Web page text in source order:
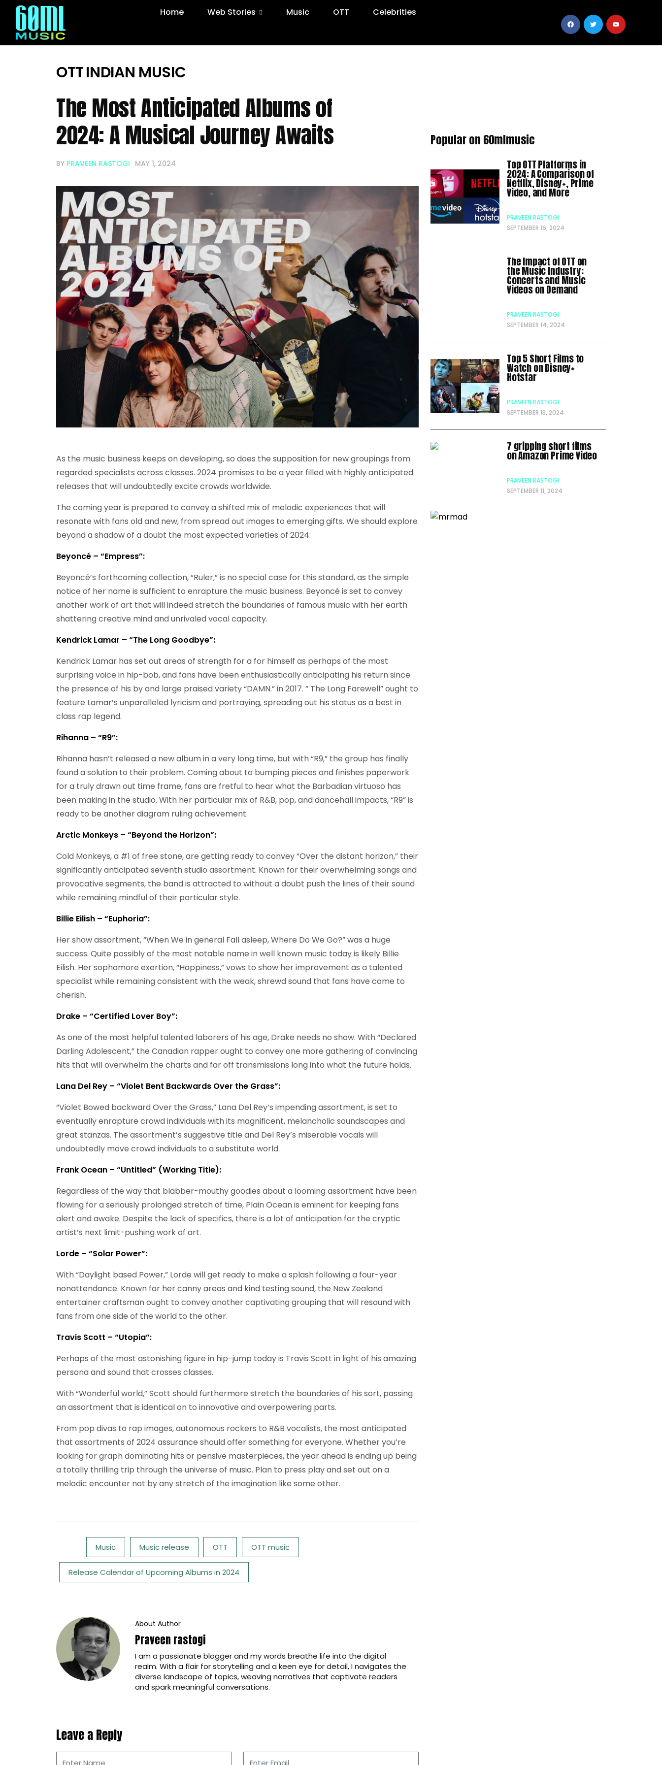
Home Web Stories Music OTT Celebrities
OTTINDIAN MUSIC
The Most Anticipated Albums of
2024: A Musical Journey Awaits
BY PRAVEEN RASTOGI MAY 1, 2024
As the music business keeps on developing, so does the supposition for new groupings from
regarded specialists across classes. 2024 promises to be a year filled with highly anticipated
releases that will undoubtedly excite crowds worldwide.
The coming year is prepared to convey a shifted mix of melodic experiences that will
resonate with fans old and new, from spread out images to emerging gifts. We should explore
beyond a shadow of a doubt the most expected varieties of 2024:
Beyoncé – “Empress”:
Beyoncé’s forthcoming collection, “Ruler,” is no special case for this standard, as the simple
notice of her name is sufficient to enrapture the music business. Beyoncé is set to convey
another work of art that will indeed stretch the boundaries of famous music with her earth
shattering creative mind and unrivaled vocal capacity.
Kendrick Lamar – “The Long Goodbye”:
Kendrick Lamar has set out areas of strength for a for himself as perhaps of the most
surprising voice in hip-bob, and fans have been enthusiastically anticipating his return since
the presence of his by and large praised variety “DAMN.” in 2017. ” The Long Farewell” ought to
feature Lamar’s unparalleled lyricism and portraying, spreading out his status as a best in
class rap legend.
Rihanna – “R9”:
Rihanna hasn’t released a new album in a very long time, but with “R9,” the group has finally
found a solution to their problem. Coming about to bumping pieces and finishes paperwork
for a truly drawn out time frame, fans are fretful to hear what the Barbadian virtuoso has
been making in the studio. With her particular mix of R&B, pop, and dancehall impacts, “R9” is
ready to be another diagram ruling achievement.
Arctic Monkeys – “Beyond the Horizon”:
Cold Monkeys, a #1 of free stone, are getting ready to convey “Over the distant horizon,” their
significantly anticipated seventh studio assortment. Known for their overwhelming songs and
provocative segments, the band is attracted to without a doubt push the lines of their sound
while remaining mindful of their particular style.
Billie Eilish – “Euphoria”:
Her show assortment, “When We in general Fall asleep, Where Do We Go?” was a huge
success. Quite possibly of the most notable name in well known music today is likely Billie
Eilish. Her sophomore exertion, “Happiness,” vows to show her improvement as a talented
specialist while remaining consistent with the weak, shrewd sound that fans have come to
cherish.
Drake – “Certified Lover Boy”:
As one of the most helpful talented laborers of his age, Drake needs no show. With “Declared
Darling Adolescent,” the Canadian rapper ought to convey one more gathering of convincing
hits that will overwhelm the charts and far off transmissions long into what the future holds.
Lana Del Rey – “Violet Bent Backwards Over the Grass”:
“Violet Bowed backward Over the Grass,” Lana Del Rey’s impending assortment, is set to
eventually enrapture crowd individuals with its magnificent, melancholic soundscapes and
great stanzas. The assortment’s suggestive title and Del Rey’s miserable vocals will
undoubtedly move crowd individuals to a substitute world.
Frank Ocean – “Untitled” (Working Title):
Regardless of the way that blabber-mouthy goodies about a looming assortment have been
flowing for a seriously prolonged stretch of time, Plain Ocean is eminent for keeping fans
alert and awake. Despite the lack of specifics, there is a lot of anticipation for the cryptic
artist’s next limit-pushing work of art.
Lorde – “Solar Power”:
With “Daylight based Power,” Lorde will get ready to make a splash following a four-year
nonattendance. Known for her canny areas and kind testing sound, the New Zealand
entertainer craftsman ought to convey another captivating grouping that will resound with
fans from one side of the world to the other.
Travis Scott – “Utopia”:
Perhaps of the most astonishing figure in hip-jump today is Travis Scott in light of his amazing
persona and sound that crosses classes.
With “Wonderful world,” Scott should furthermore stretch the boundaries of his sort, passing
an assortment that is identical on to innovative and overpowering parts.
From pop divas to rap images, autonomous rockers to R&B vocalists, the most anticipated
that assortments of 2024 assurance should offer something for everyone. Whether you’re
looking for graph dominating hits or pensive masterpieces, the year ahead is ending up being
a totally thrilling trip through the universe of music. Plan to press play and set out on a
melodic encounter not by any stretch of the imagination like some other.
Music Music release OTT OTT music
Release Calendar of Upcoming Albums in 2024
About Author
Praveen rastogi
I am a passionate blogger and my words breathe life into the digital
realm. With a flair for storytelling and a keen eye for detail, I navigates the
diverse landscape of topics, weaving narratives that captivate readers
and spark meaningful conversations.
Leave a Reply
Popular on 60mlmusic
Top OTT Platforms in
2024: A Comparison of
Netflix, Disney+, Prime
Video, and More
PRAVEEN RASTOGI
SEPTEMBER 16, 2024
The Impact of OTT on
the Music Industry:
Concerts and Music
Videos on Demand
PRAVEEN RASTOGI
SEPTEMBER 14, 2024
Top 5 Short Films to
Watch on Disney+
Hotstar
PRAVEEN RASTOGI
SEPTEMBER 13, 2024
7 gripping short films
on Amazon Prime Video
PRAVEEN RASTOGI
SEPTEMBER 11, 2024